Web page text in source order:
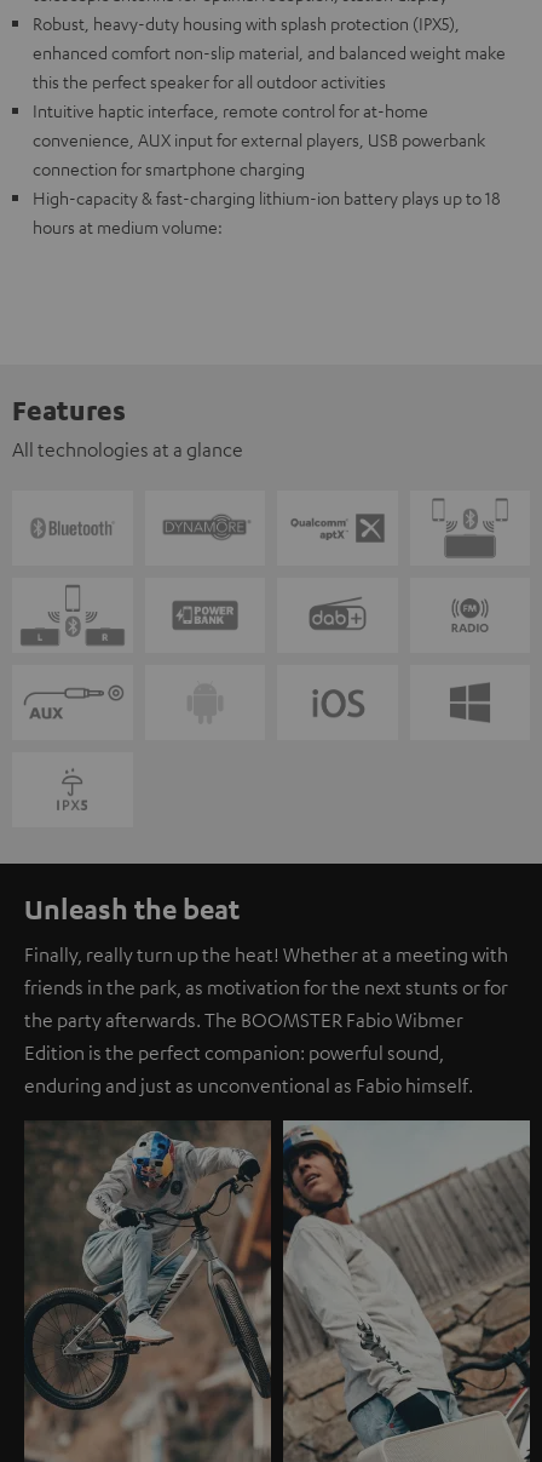
Robust, heavy-duty housing with splash protection (IPX5),
enhanced comfort non-slip material, and balanced weight make
this the perfect speaker for all outdoor activities
Intuitive haptic interface, remote control for at-home
convenience, AUX input for external players, USB powerbank
connection for smartphone charging
High-capacity & fast-charging lithium-ion battery plays up to 18
hours at medium volume:
Features
All technologies at a glance
Unleash the beat
Finally, really turn up the heat! Whether at a meeting with
friends in the park, as motivation for the next stunts or for
the party afterwards. The BOOMSTER Fabio Wibmer
Edition is the perfect companion: powerful sound,
enduring and just as unconventional as Fabio himself.